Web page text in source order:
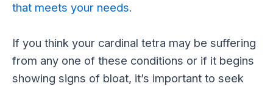
that meets your needs.
If you think your cardinal tetra may be suffering
from any one of these conditions or if it begins
showing signs of bloat, it’s important to seek